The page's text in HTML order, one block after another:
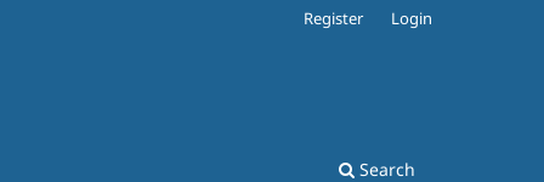
Search
Register Login